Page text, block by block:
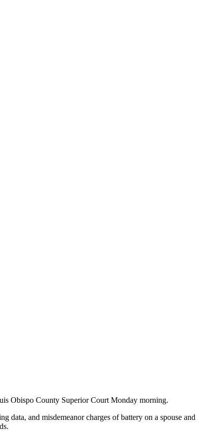
Obispo County Superior Court Monday morning.
data, and misdemeanor charges of battery on a spouse and